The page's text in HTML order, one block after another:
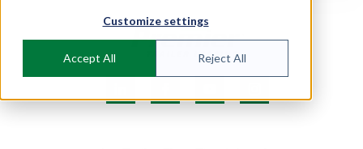
Customize settings
Accept All Reject All